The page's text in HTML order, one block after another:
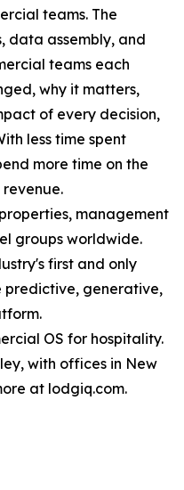
teams. The
data assembly, and
teams each
why it matters,
of every decision,
less time spent
more time on the
management
groups worldwide.
first and only
predictive, generative,
OS for hospitality.
with offices in New
at lodgiq.com.